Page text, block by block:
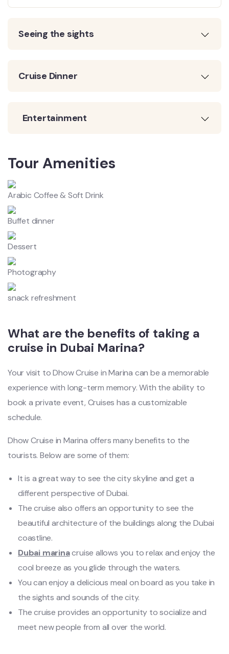
Seeing the sights
Cruise Dinner
Entertainment
Tour Amenities
Arabic Coffee & Soft Drink
Buffet dinner
Dessert
Photography
snack refreshment
What are the benefits of taking a
cruise in Dubai Marina?
Your visit to Dhow Cruise in Marina can be a memorable
experience with long-term memory. With the ability to
book a private event, Cruises has a customizable
schedule.
Dhow Cruise in Marina offers many benefits to the
tourists. Below are some of them:
It is a great way to see the city skyline and get a
different perspective of Dubai.
The cruise also offers an opportunity to see the
beautiful architecture of the buildings along the Dubai
coastline.
Dubai marinacruise allows you to relax and enjoy the
cool breeze as you glide through the waters.
You can enjoy a delicious meal on board as you take in
the sights and sounds of the city.
The cruise provides an opportunity to socialize and
meet new people from all over the world.